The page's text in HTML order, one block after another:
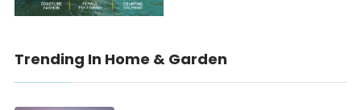
Trending In Home & Garden